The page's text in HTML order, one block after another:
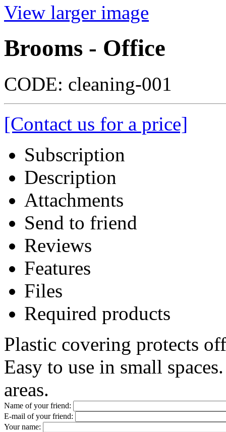
View larger image
Brooms - Office
CODE: cleaning-001
[Contact us for a price]
Subscription
Description
Attachments
Send to friend
Reviews
Features
Files
Required products
Plastic covering protects
Easy to use in small
areas.
Name of your friend:
E-mail of your friend:
Your name: